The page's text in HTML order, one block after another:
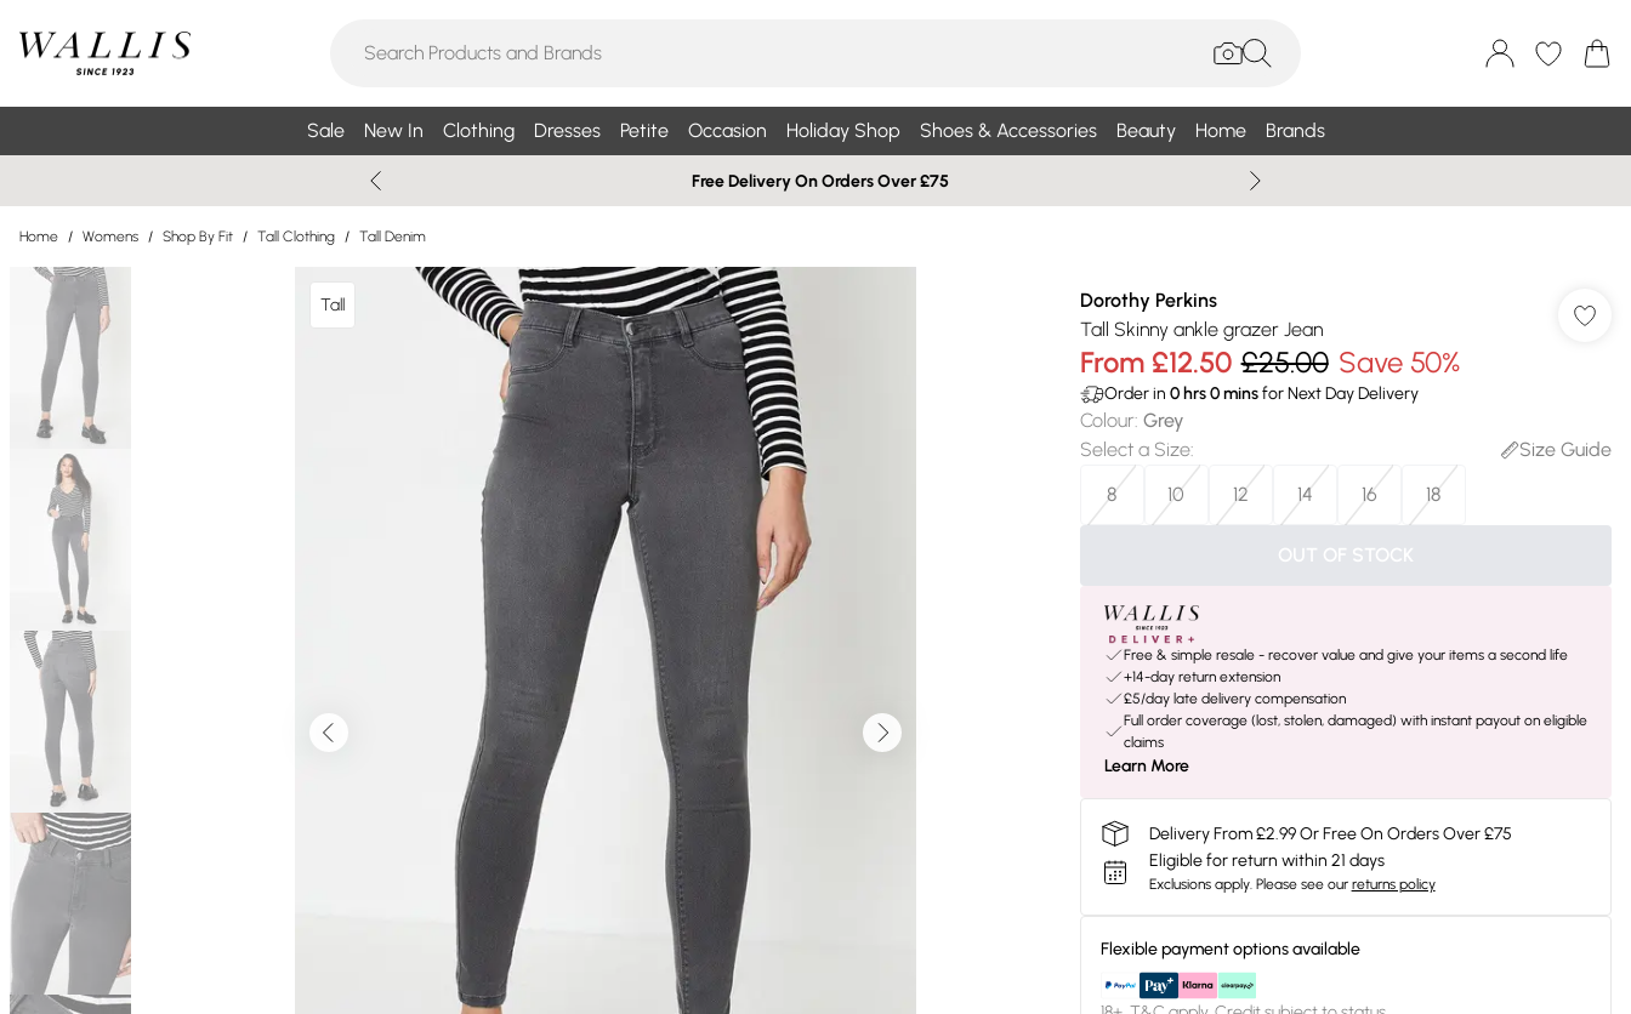
Sale New In Clothing Dresses Petite Occasion Holiday Shop Shoes & Accessories Beauty Home Brands
Free Delivery On Orders Over £75
Home / Womens / Shop By Fit / Tall Clothing / Tall Denim
Tall
Dorothy Perkins
Tall Skinny ankle grazer Jean
From £12.50 £25.00 Save 50%
Order in 0hrs0minsfor Next Day Delivery
Colour: Grey
Select a Size:
Size Guide
8
10 12 14 16 18
OUT OF STOCK
Free & simple resale - recover value and give your items a second life
+14-day return extension
£5/day late delivery compensation
Full order coverage (lost, stolen, damaged) with instant payout on eligible
claims
Learn More
Delivery From £2.99 Or Free On Orders Over £75
Eligible for return within 21 days
Exclusions apply. Please see our returns policy
Flexible payment options available